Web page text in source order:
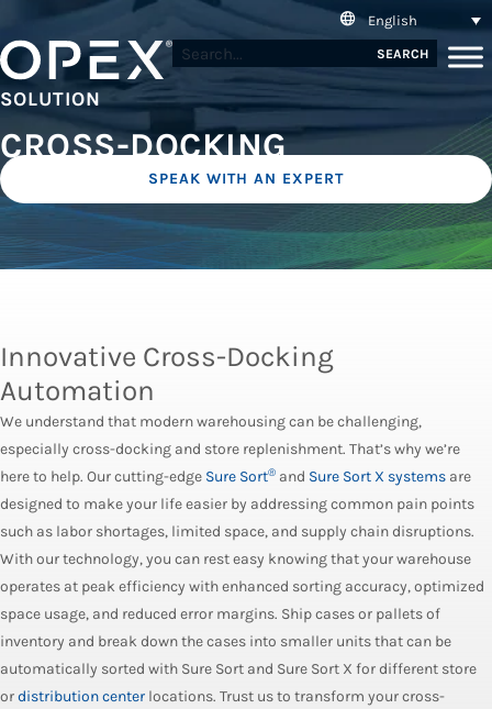
English
SEARCH
SOLUTION
CROSS-DOCKING
SPEAK WITH AN EXPERT
Innovative Cross-Docking
Automation
We understand that modern warehousing can be challenging,
especially cross-docking and store replenishment. That’s why we’re
here to help. Our cutting-edge Sure Sort® and Sure Sort X systems are
designed to make your life easier by addressing common pain points
such as labor shortages, limited space, and supply chain disruptions.
With our technology, you can rest easy knowing that your warehouse
operates at peak efficiency with enhanced sorting accuracy, optimized
space usage, and reduced error margins. Ship cases or pallets of
inventory and break down the cases into smaller units that can be
automatically sorted with Sure Sort and Sure Sort X for different store
ordistribution center locations. Trust us to transform your cross-